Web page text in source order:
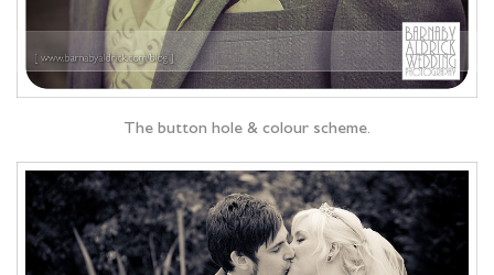
The button hole & colour scheme.